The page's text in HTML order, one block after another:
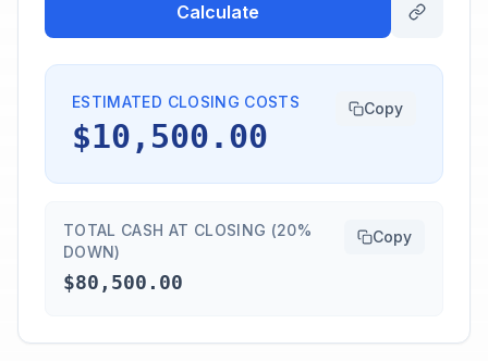
Calculate
ESTIMATED CLOSING COSTS
$10,500.00
Copy
TOTAL CASH AT CLOSING (20%
DOWN)
$80,500.00
Copy